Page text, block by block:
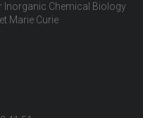
Inorganic Chemical Biology
Marie Curie